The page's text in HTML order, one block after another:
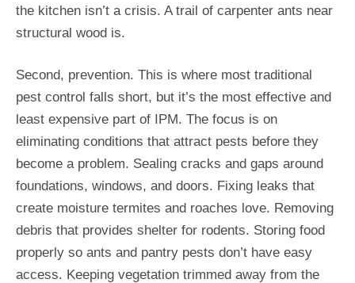
the kitchen isn’t a crisis. A trail of carpenter ants near
structural wood is.
Second, prevention. This is where most traditional
pest control falls short, but it’s the most effective and
least expensive part of IPM. The focus is on
eliminating conditions that attract pests before they
become a problem. Sealing cracks and gaps around
foundations, windows, and doors. Fixing leaks that
create moisture termites and roaches love. Removing
debris that provides shelter for rodents. Storing food
properly so ants and pantry pests don’t have easy
access. Keeping vegetation trimmed away from the